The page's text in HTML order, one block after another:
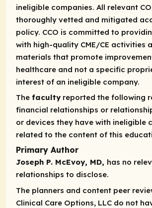
ineligible companies. All relevant
thoroughly vetted and mitigated
policy. CCO is committed to
with high-quality CME/CE activities
materials that promote
healthcare and not a specific
interest of an ineligible company.
The facultyreported the following
financial relationships or
or devices they have with ineligible
related to the content of this
Primary Author
Joseph P. McEvoy, MD, has no
relationships to disclose.
The planners and content peer
Clinical Care Options, LLC do not